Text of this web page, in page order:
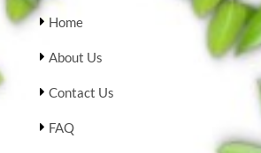
Home
About Us
Contact Us
FAQ